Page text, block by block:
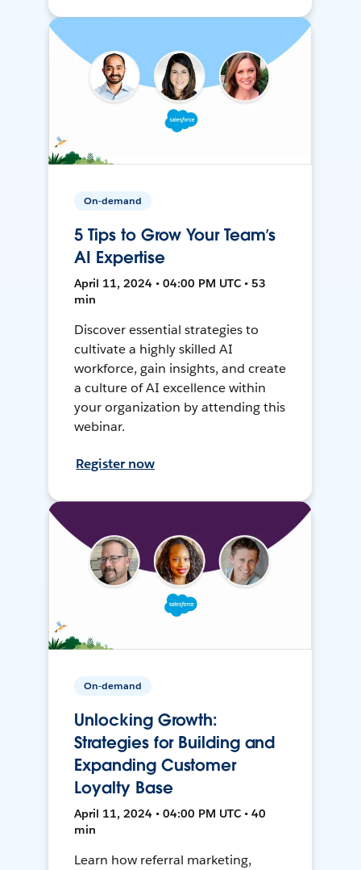
On-demand
5 Tips to Grow Your Team’s
AI Expertise
April 11, 2024 • 04:00 PM UTC • 53
min
Discover essential strategies to
cultivate a highly skilled AI
workforce, gain insights, and create
a culture of AI excellence within
your organization by attending this
webinar.
Register now
On-demand
Unlocking Growth:
Strategies for Building and
Expanding Customer
Loyalty Base
April 11, 2024 • 04:00 PM UTC • 40
min
Learn how referral marketing,